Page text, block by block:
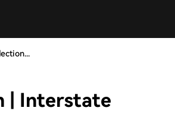
| Interstate